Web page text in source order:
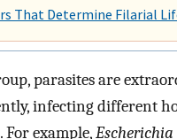
That Determine Filarial
parasites are
infecting different
For example,